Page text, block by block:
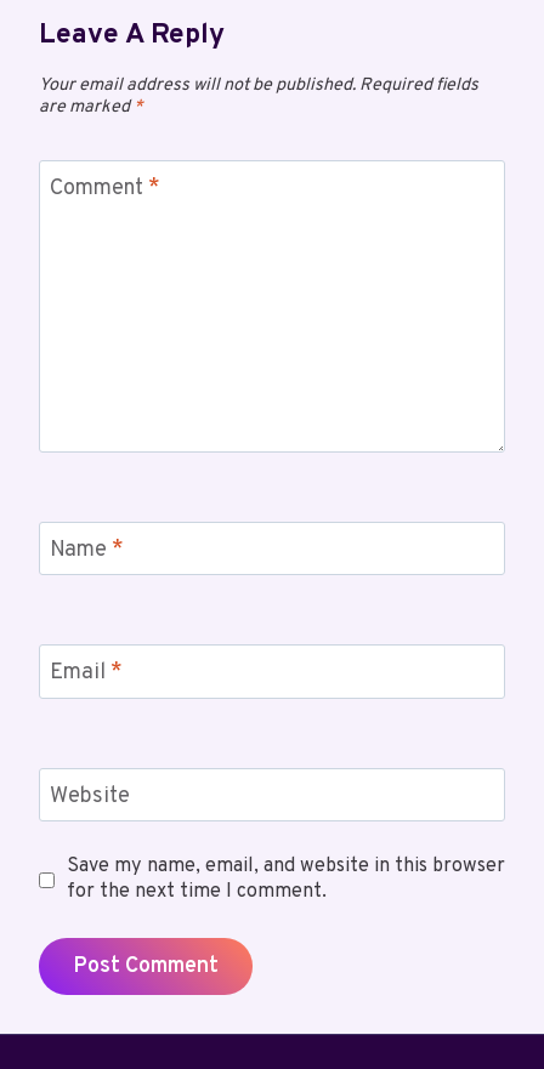
Leave A Reply
Your email address will not be published. Required fields
are marked*
Comment *
Name *
Email *
Website
Save my name, email, and website in this browser
for the next time I comment.